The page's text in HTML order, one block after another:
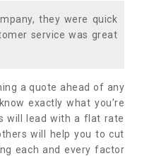
they were quick
service was great
a quote ahead of any
exactly what you’re
will lead with a flat rate
will help you to cut
each and every factor